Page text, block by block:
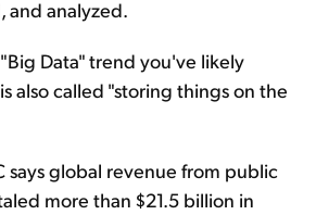
and analyzed.
Data" trend you've likely
also called "storing things on the
says global revenue from public
more than $21.5 billion in